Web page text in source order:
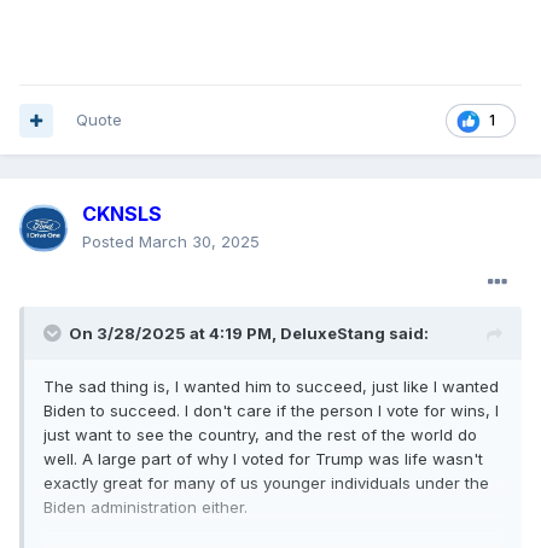
1
Quote
CKNSLS
Posted March 30, 2025
On 3/28/2025 at 4:19 PM, DeluxeStang said:
The sad thing is, I wanted him to succeed, just like I wanted
Biden to succeed. I don't care if the person I vote for wins, I
just want to see the country, and the rest of the world do
well. A large part of why I voted for Trump was life wasn't
exactly great for many of us younger individuals under the
Biden administration either.